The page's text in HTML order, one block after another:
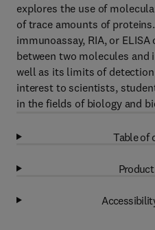
explores the use of
of trace amounts of
immunoassay, RIA, or
between two molecules and
well as its limits of
interest to scientists,
in the fields of biology and
Table of